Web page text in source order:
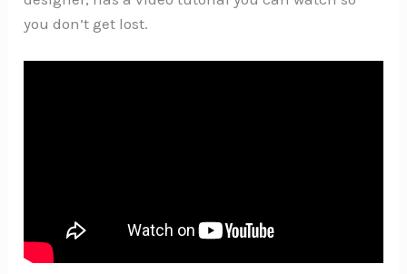
you don’t get lost.